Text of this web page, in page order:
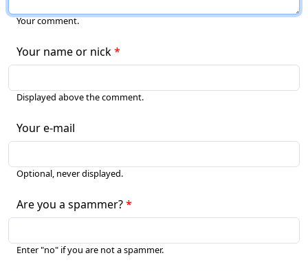
Your comment.
Your name or nick
Displayed above the comment.
Your e-mail
Optional, never displayed.
Are you a spammer?
Enter "no" if you are not a spammer.